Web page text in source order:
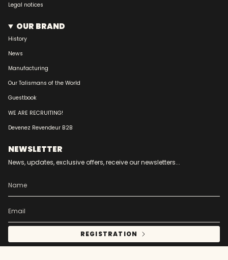
Legal notices
OUR BRAND
History
News
Manufacturing
Our Talismans of the World
Guestbook
WE ARE RECRUITING!
Devenez Revendeur B2B
NEWSLETTER
News, updates, exclusive offers, receive our newsletters...
REGISTRATION